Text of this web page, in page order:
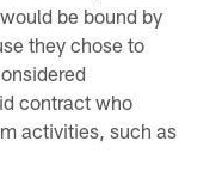
be bound by
they chose to
contract who
activities, such as